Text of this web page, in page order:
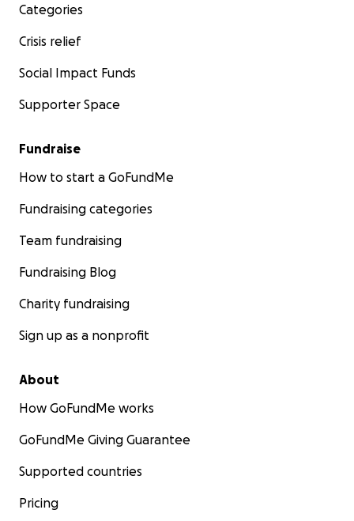
Categories
Crisis relief
Social Impact Funds
Supporter Space
Fundraise
How to start a GoFundMe
Fundraising categories
Team fundraising
Fundraising Blog
Charity fundraising
Sign up as a nonprofit
About
How GoFundMe works
GoFundMe Giving Guarantee
Supported countries
Pricing